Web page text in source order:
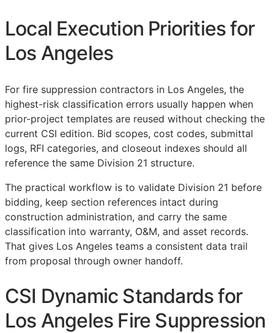
Local Execution Priorities for
Los Angeles
For fire suppression contractors in Los Angeles, the
highest-risk classification errors usually happen when
prior-project templates are reused without checking the
current CSI edition. Bid scopes, cost codes, submittal
logs, RFI categories, and closeout indexes should all
reference the same Division 21 structure.
The practical workflow is to validate Division 21 before
bidding, keep section references intact during
construction administration, and carry the same
classification into warranty, O&M, and asset records.
That gives Los Angeles teams a consistent data trail
from proposal through owner handoff.
CSI Dynamic Standards for
Los Angeles Fire Suppression